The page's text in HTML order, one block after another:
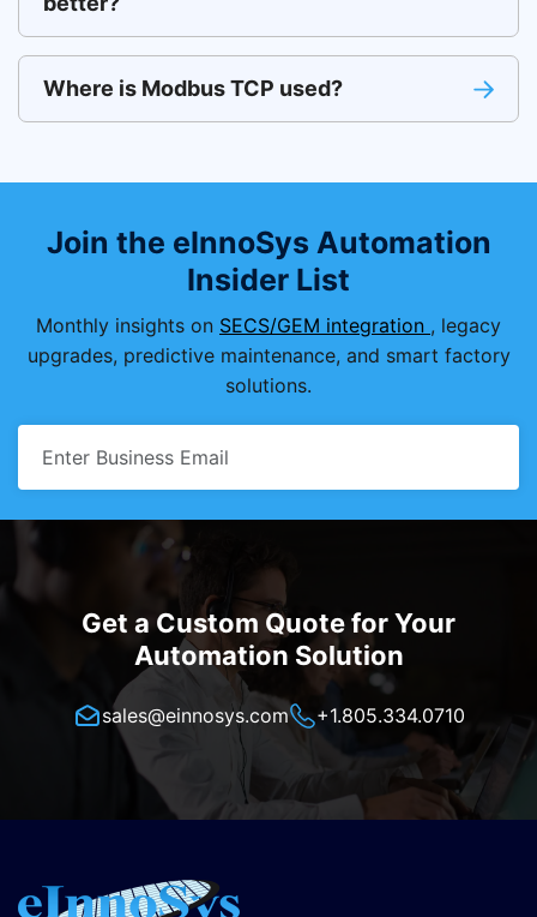
Where is Modbus TCP used?
Join the eInnoSys Automation
Insider List
Monthly insights on SECS/GEM integration , legacy
upgrades, predictive maintenance, and smart factory
solutions.
Get a Custom Quote for Your
Automation Solution
sales@einnosys.com +1.805.334.0710